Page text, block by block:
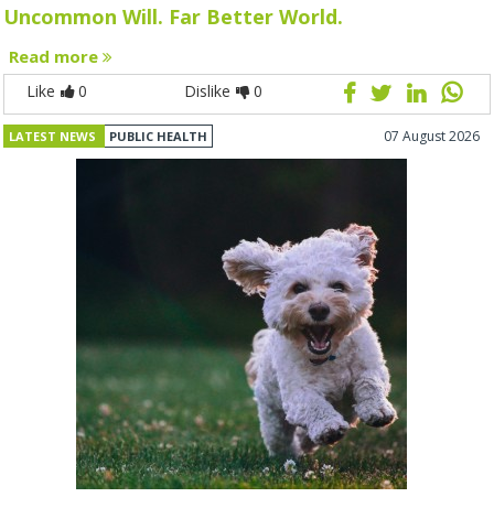
Uncommon Will. Far Better World.
Read more
Like 0 Dislike 0
LATEST NEWS PUBLIC HEALTH 07 August 2026